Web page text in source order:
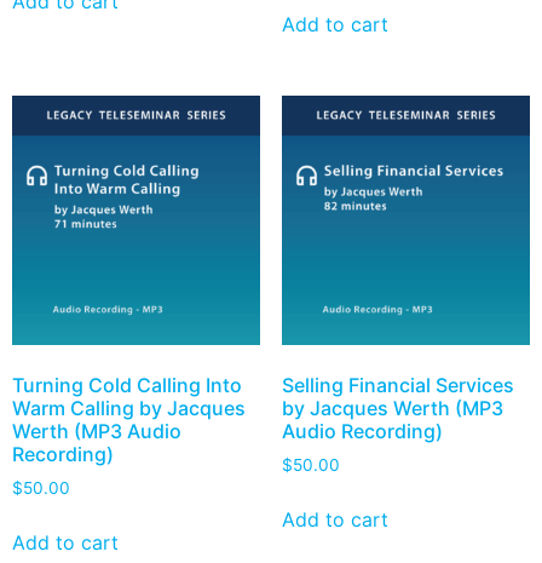
Add to cart
Turning Cold Calling Into
Warm Calling by Jacques
Werth (MP3 Audio
Recording)
$50.00
Add to cart
Selling Financial Services
by Jacques Werth (MP3
Audio Recording)
$50.00
Add to cart